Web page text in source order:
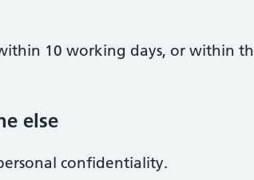
10 working days, or within
else
confidentiality.